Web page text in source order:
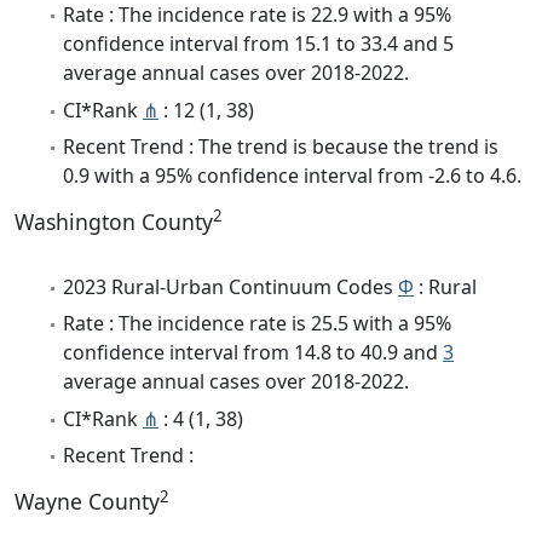
Rate : The incidence rate is 22.9 with a 95%
confidence interval from 15.1 to 33.4 and 5
average annual cases over 2018-2022.
CI*Rank ⋔ : 12 (1, 38)
Recent Trend : The trend is because the trend is
0.9 with a 95% confidence interval from -2.6 to 4.6.
Washington County2
2023 Rural-Urban Continuum Codes Φ : Rural
Rate : The incidence rate is 25.5 with a 95%
confidence interval from 14.8 to 40.9 and 3
average annual cases over 2018-2022.
CI*Rank ⋔ : 4 (1, 38)
Recent Trend :
Wayne County2